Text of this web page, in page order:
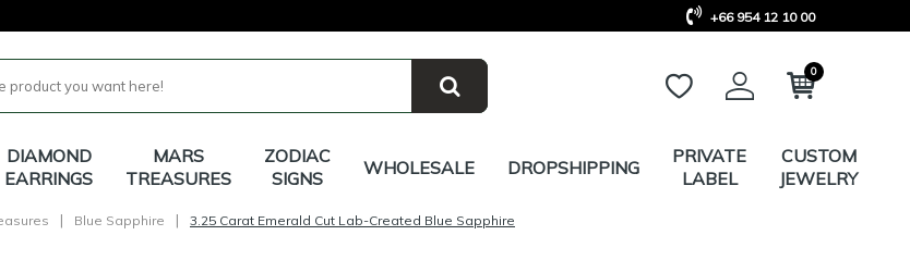
+66 954 12 10 00
0
DIAMOND
EARRINGS
MARS
TREASURES
ZODIAC
SIGNS
WHOLESALE DROPSHIPPING
PRIVATE
LABEL
CUSTOM
JEWELRY
| Blue Sapphire | 3.25 Carat Emerald Cut Lab-Created Blue Sapphire